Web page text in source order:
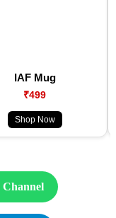
IAF Mug
₹499
Shop Now